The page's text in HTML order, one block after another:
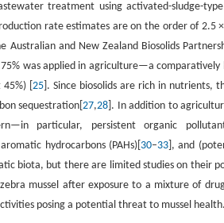
treatment using activated-sludge-
rate estimates are on the order of 2.5
Australian and New Zealand Biosolids
was applied in agriculture—a
[ 25]. Since biosolids are rich in nutrients,
sequestration[27,28 ]. In addition to
particular, persistent organic
hydrocarbons (PAHs)[ 30–33 ], and
biota, but there are limited studies on their
mussel after exposure to a mixture of
posing a potential threat to mussel health.